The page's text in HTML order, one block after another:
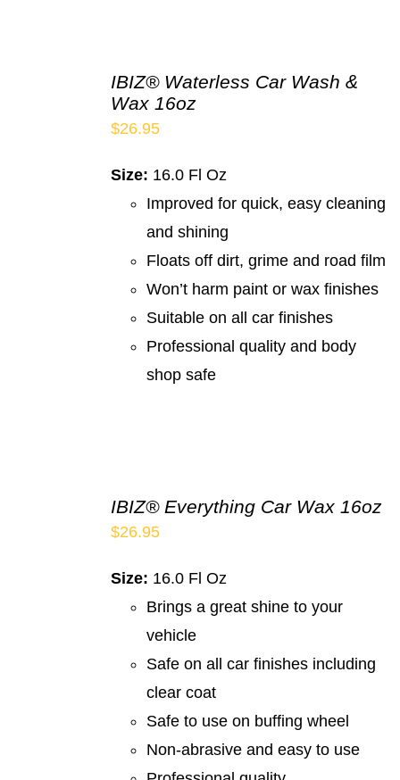
IBIZ® Waterless Car Wash &
Wax 16oz
$26.95
Size: 16.0 Fl Oz
Improved for quick, easy cleaning
and shining
Floats off dirt, grime and road film
Won’t harm paint or wax finishes
Suitable on all car finishes
Professional quality and body
shop safe
IBIZ® Everything Car Wax 16oz
$26.95
Size: 16.0 Fl Oz
Brings a great shine to your
vehicle
Safe on all car finishes including
clear coat
Safe to use on buffing wheel
Non-abrasive and easy to use